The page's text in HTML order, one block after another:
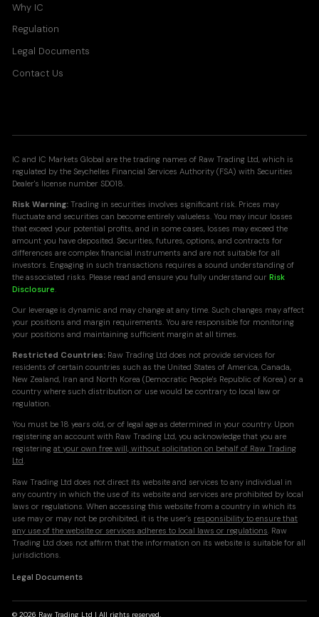
Why IC
Regulation
Legal Documents
Contact Us
IC and IC Markets Global are the trading names of Raw Trading Ltd, which is
regulated by the Seychelles Financial Services Authority (FSA) with Securities
Dealer's license number SD018.
Risk Warning: Trading in securities involves significant risk. Prices may
fluctuate and securities can become entirely valueless. You may incur losses
that exceed your potential profits, and in some cases, losses may exceed the
amount you have deposited. Securities, futures, options, and contracts for
differences are complex financial instruments and are not suitable for all
investors. Engaging in such transactions requires a sound understanding of
the associated risks. Please read and ensure you fully understand ourRisk
Disclosure.
Our leverage is dynamic and may change at any time. Such changes may affect
your positions and margin requirements. You are responsible for monitoring
your positions and maintaining sufficient margin at all times.
Restricted Countries: Raw Trading Ltd does not provide services for
residents of certain countries such as the United States of America, Canada,
New Zealand, Iran and North Korea (Democratic People's Republic of Korea) or a
country where such distribution or use would be contrary to local law or
regulation.
You must be 18 years old, or of legal age as determined in your country. Upon
registering an account with Raw Trading Ltd, you acknowledge that you are
registeringat your own free will, without solicitation on behalf of Raw Trading
Ltd.
Raw Trading Ltd does not direct its website and services to any individual in
any country in which the use of its website and services are prohibited by local
laws or regulations. When accessing this website from a country in which its
use may or may not be prohibited, it is the user's responsibility to ensure that
any use of the website or services adheres to local laws or regulations. Raw
Trading Ltd does not affirm that the information on its website is suitable for all
jurisdictions.
Legal Documents
© 2026 Raw Trading Ltd | All rights reserved.